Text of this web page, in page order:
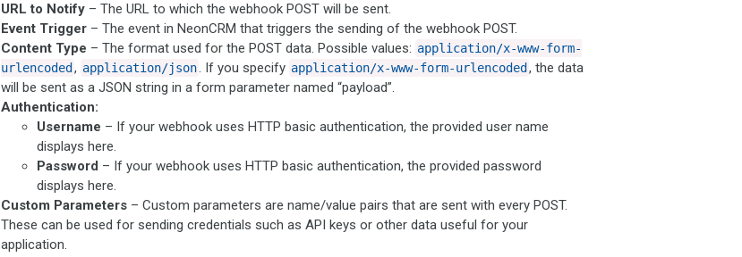
URL to Notify– The URL to which the webhook POST will be sent.
Event Trigger– The event in NeonCRM that triggers the sending of the webhook POST.
Content Type – The format used for the POST data. Possible values: application/x-www-form-
urlencoded , application/json. If you specify application/x-www-form-urlencoded , the data
will be sent as a JSON string in a form parameter named “payload”.
Authentication:
Username – If your webhook uses HTTP basic authentication, the provided user name
displays here.
Password – If your webhook uses HTTP basic authentication, the provided password
displays here.
Custom Parameters– Custom parameters are name/value pairs that are sent with every POST.
These can be used for sending credentials such as API keys or other data useful for your
application.